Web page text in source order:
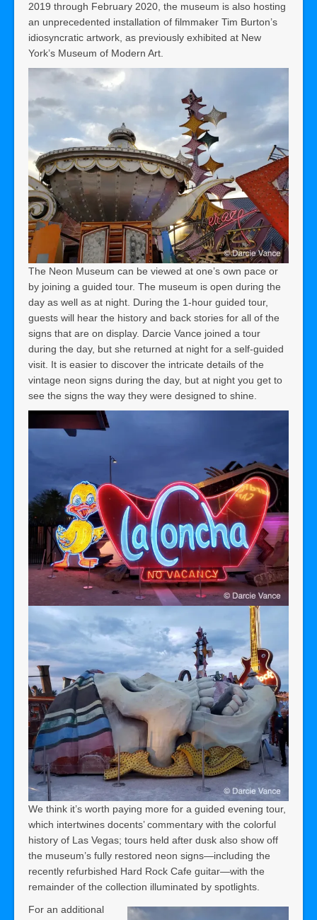
2019 through February 2020, the museum is also hosting
an unprecedented installation of filmmaker Tim Burton’s
idiosyncratic artwork, as previously exhibited at New
York’s Museum of Modern Art.
The Neon Museum can be viewed at one’s own pace or
by joining a guided tour. The museum is open during the
day as well as at night. During the 1-hour guided tour,
guests will hear the history and back stories for all of the
signs that are on display. Darcie Vance joined a tour
during the day, but she returned at night for a self-guided
visit. It is easier to discover the intricate details of the
vintage neon signs during the day, but at night you get to
see the signs the way they were designed to shine.
We think it’s worth paying more for a guided evening tour,
which intertwines docents’ commentary with the colorful
history of Las Vegas; tours held after dusk also show off
the museum’s fully restored neon signs—including the
recently refurbished Hard Rock Cafe guitar—with the
remainder of the collection illuminated by spotlights.
For an additional